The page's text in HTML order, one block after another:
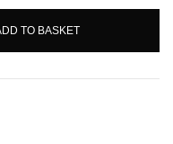
TO BASKET